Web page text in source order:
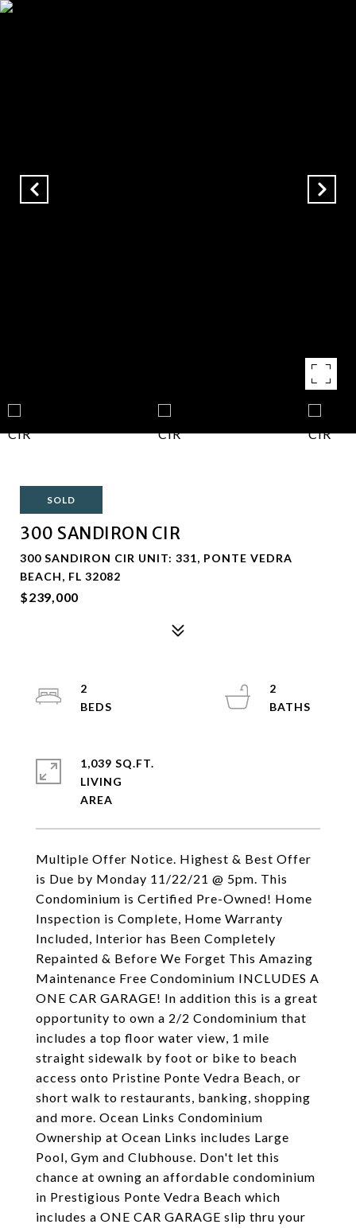
SOLD
300 SANDIRON CIR
300 SANDIRON CIR UNIT: 331, PONTE VEDRA
BEACH, FL 32082
$239,000
Multiple Offer Notice. Highest & Best Offer
is Due by Monday 11/22/21 @ 5pm. This
Condominium is Certified Pre-Owned! Home
Inspection is Complete, Home Warranty
Included, Interior has Been Completely
Repainted & Before We Forget This Amazing
Maintenance Free Condominium INCLUDES A
ONE CAR GARAGE! In addition this is a great
opportunity to own a 2/2 Condominium that
includes a top floor water view, 1 mile
straight sidewalk by foot or bike to beach
access onto Pristine Ponte Vedra Beach, or
short walk to restaurants, banking, shopping
and more. Ocean Links Condominium
Ownership at Ocean Links includes Large
Pool, Gym and Clubhouse. Don't let this
chance at owning an affordable condominium
in Prestigious Ponte Vedra Beach which
includes a ONE CAR GARAGE slip thru your
2
2
1,039 SQ.FT.
LIVING